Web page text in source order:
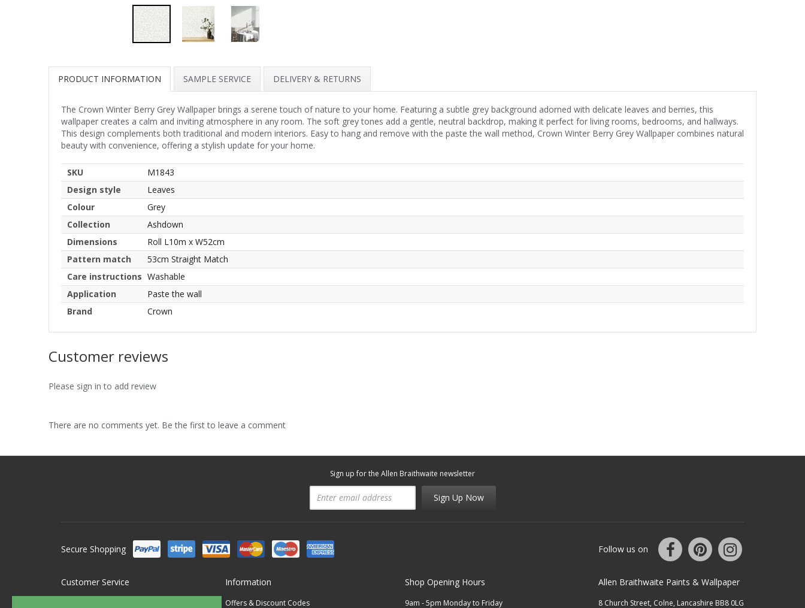
PRODUCT INFORMATION SAMPLE SERVICE DELIVERY & RETURNS
The Crown Winter Berry Grey Wallpaper brings a serene touch of nature to your home. Featuring a subtle grey background adorned with delicate leaves and berries, this
wallpaper creates a calm and inviting atmosphere in any room. The soft grey tones add a gentle, neutral backdrop, making it perfect for living rooms, bedrooms, and hallways.
This design complements both traditional and modern interiors. Easy to hang and remove with the paste the wall method, Crown Winter Berry Grey Wallpaper combines natural
beauty with convenience, offering a stylish update for your home.
SKU
M1843
Design style
Leaves
Colour
Grey
Collection
Ashdown
Dimensions
Roll L10m x W52cm
Pattern match
53cm Straight Match
Care instructions Washable
Application
Paste the wall
Brand
Crown
Customer reviews
Please sign in to add review
There are no comments yet. Be the first to leave a comment
Sign up for the Allen Braithwaite newsletter
Sign Up Now
Secure Shopping Follow us on
Customer Service Information
Offers & Discount Codes
Shop Opening Hours
9am - 5pm Monday to Friday
Allen Braithwaite Paints & Wallpaper
8 Church Street, Colne, Lancashire BB8 0LG